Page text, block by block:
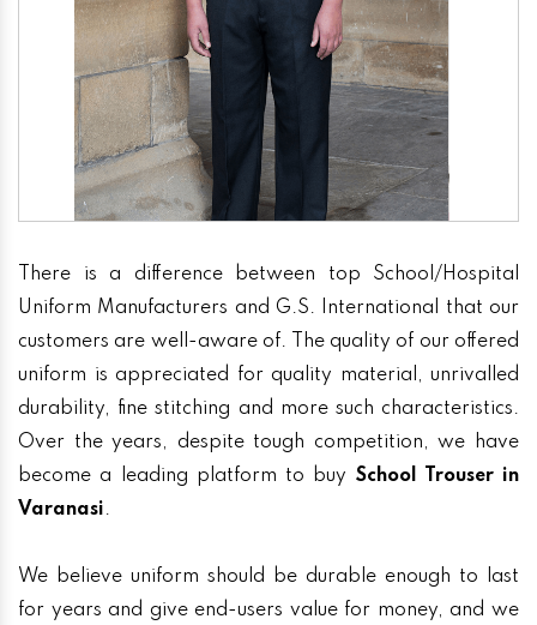
There is a difference between top School/Hospital
Uniform Manufacturers and G.S. International that our
customers are well-aware of. The quality of our offered
uniform is appreciated for quality material, unrivalled
durability, fine stitching and more such characteristics.
Over the years, despite tough competition, we have
become a leading platform to buy School Trouser in
Varanasi.
We believe uniform should be durable enough to last
for years and give end-users value for money, and we